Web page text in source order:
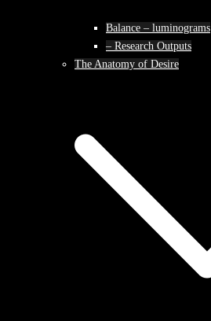
Balance – luminograms
– Research Outputs
The Anatomy of Desire